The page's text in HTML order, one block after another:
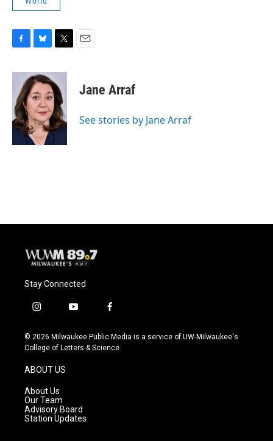
c
b
o
o
k
u
e
s
k
y
i
t
t
e
r
Jane Arraf
See stories by Jane Arraf
Stay Connected
i
s
t
g
r
a
m
y
u
t
f
c
e
© 2026 Milwaukee Public Media is a service of UW-Milwaukee's
College of Letters & Science
ABOUT US
About Us
Our Team
Advisory Board
Station Updates